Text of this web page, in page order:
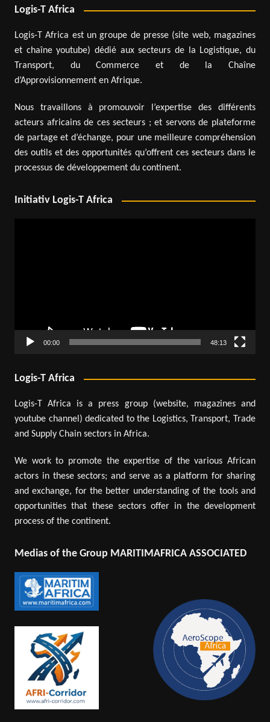
Logis-T Africa
Logis-T Africa est un groupe de presse (site web, magazines
et chaîne youtube) dédié aux secteurs de la Logistique, du
Transport, du Commerce et de la Chaîne
d’Approvisionnement en Afrique.
Nous travaillons à promouvoir l’expertise des différents
acteurs africains de ces secteurs ; et servons de plateforme
de partage et d’échange, pour une meilleure compréhension
des outils et des opportunités qu’offrent ces secteurs dans le
processus de développement du continent.
Initiativ Logis-T Africa
00:00 48:13
Logis-T Africa
Logis-T Africa is a press group (website, magazines and
youtube channel) dedicated to the Logistics, Transport, Trade
and Supply Chain sectors in Africa.
We work to promote the expertise of the various African
actors in these sectors; and serve as a platform for sharing
and exchange, for the better understanding of the tools and
opportunities that these sectors offer in the development
process of the continent.
Medias of the Group MARITIMAFRICA ASSOCIATED